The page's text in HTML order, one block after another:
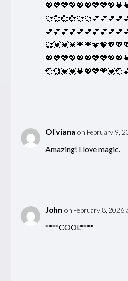
Oliviana on February 9,
Amazing! I love magic.
John on February 8, 2026
****COOL****